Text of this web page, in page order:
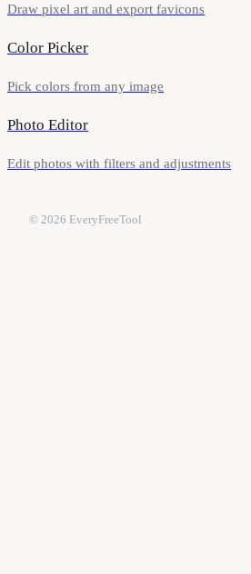
Draw pixel art and export favicons
Color Picker
Pick colors from any image
Photo Editor
Edit photos with filters and adjustments
© 2026 EveryFreeTool